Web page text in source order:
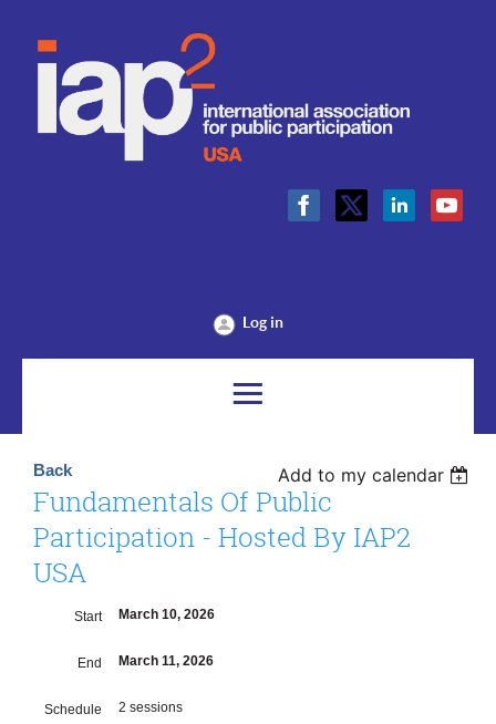
Log in
Back Add to my calendar
Fundamentals Of Public
Participation - Hosted By IAP2
USA
Start March 10, 2026
End March 11, 2026
Schedule
2 sessions